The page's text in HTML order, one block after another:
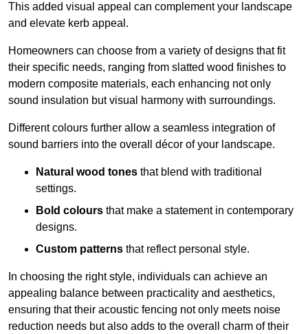
This added visual appeal can complement your landscape
and elevate kerb appeal.
Homeowners can choose from a variety of designs that fit
their specific needs, ranging from slatted wood finishes to
modern composite materials, each enhancing not only
sound insulation but visual harmony with surroundings.
Different colours further allow a seamless integration of
sound barriers into the overall décor of your landscape.
Natural wood tones that blend with traditional
settings.
Bold colours that make a statement in contemporary
designs.
Custom patterns that reflect personal style.
In choosing the right style, individuals can achieve an
appealing balance between practicality and aesthetics,
ensuring that their acoustic fencing not only meets noise
reduction needs but also adds to the overall charm of their